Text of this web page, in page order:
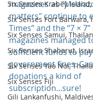
Six Senses Krabey
Six Senses Fort Barwara,
Six Senses Samui,
Six Senses Shaharut,
Six Senses Yao Noi,
Six Senses Fiji
Gili Lankanfushi,
magazines as
matters" continue to
Times” and the “7 ×
magazines managed
sufficient funds to
government fines.
donations a kind of
subscription...sure!